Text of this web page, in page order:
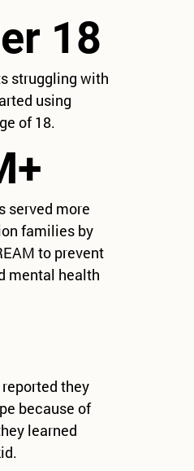
18
struggling with
using
of 18.
served more
families by
to prevent
mental health
they
because of
learned